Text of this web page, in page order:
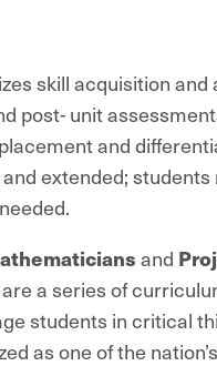
skill acquisition and
post- unit
and
extended; students
and
are a series of
students in critical
as one of the